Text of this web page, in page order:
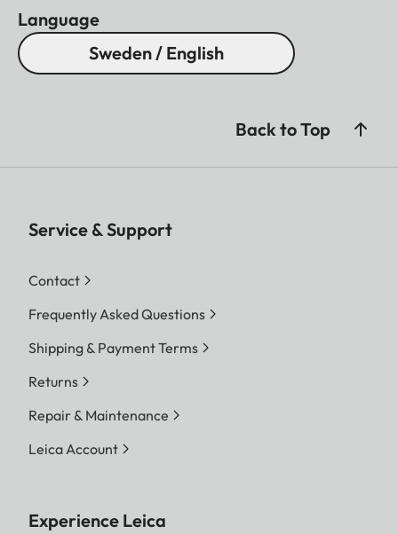
Language
Sweden / English
Back to Top
Service & Support
Contact
Frequently Asked Questions
Shipping & Payment Terms
Returns
Repair & Maintenance
Leica Account
Experience Leica